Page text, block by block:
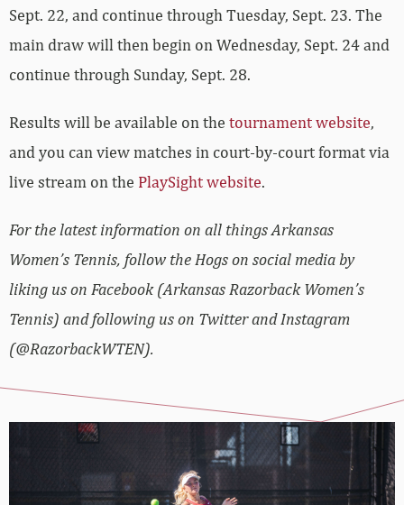
Sept. 22, and continue through Tuesday, Sept. 23. The
main draw will then begin on Wednesday, Sept. 24 and
continue through Sunday, Sept. 28.
Results will be available on the tournament website,
and you can view matches in court-by-court format via
live stream on the PlaySight website.
For the latest information on all things Arkansas
Women’s Tennis, follow the Hogs on social media by
liking us on Facebook (Arkansas Razorback Women’s
Tennis) and following us on Twitter and Instagram
(@RazorbackWTEN).